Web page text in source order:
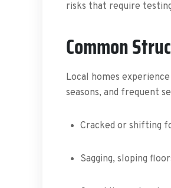
risks that require
Common
Local homes
seasons, and frequent
Cracked or shifting
Sagging, sloping